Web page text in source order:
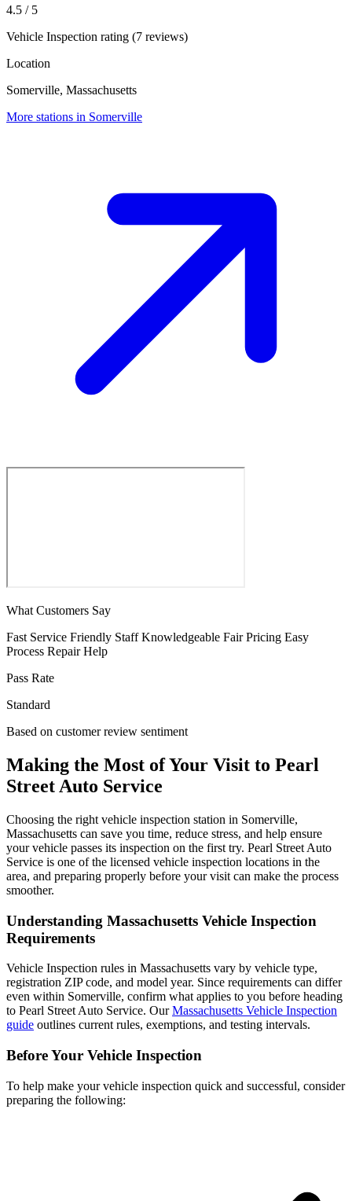
4.5 / 5
Vehicle Inspection rating (7 reviews)
Location
Somerville, Massachusetts
More stations in Somerville
What Customers Say
Fast Service Friendly Staff Knowledgeable Fair Pricing Easy
Process Repair Help
Pass Rate
Standard
Based on customer review sentiment
Making the Most of Your Visit to Pearl
Street Auto Service
Choosing the right vehicle inspection station in Somerville,
Massachusetts can save you time, reduce stress, and help ensure
your vehicle passes its inspection on the first try. Pearl Street Auto
Service is one of the licensed vehicle inspection locations in the
area, and preparing properly before your visit can make the process
smoother.
Understanding Massachusetts Vehicle Inspection
Requirements
Vehicle Inspection rules in Massachusetts vary by vehicle type,
registration ZIP code, and model year. Since requirements can differ
even within Somerville, confirm what applies to you before heading
to Pearl Street Auto Service. OurMassachusetts Vehicle Inspection
guide outlines current rules, exemptions, and testing intervals.
Before Your Vehicle Inspection
To help make your vehicle inspection quick and successful, consider
preparing the following: